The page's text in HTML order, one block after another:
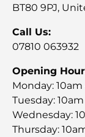
BT80 9PJ,
Call Us:
07810 063932
Opening
Monday:
Tuesday:
Wednesday:
Thursday: